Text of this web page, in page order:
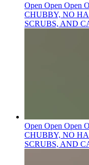
Open Open Open
CHUBBY, NO
SCRUBS, AND
Open Open Open
CHUBBY, NO
SCRUBS, AND